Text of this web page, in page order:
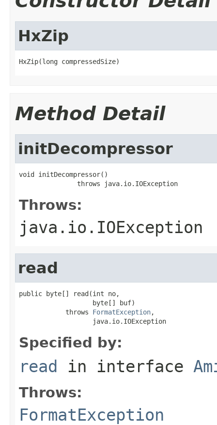
HxZip
HxZip(long compressedSize)
Method Detail
initDecompressor
void initDecompressor()
               throws java.io.IOException
Throws:
java.io.IOException
read
public byte[] read(int no,
                   byte[] buf)
            throws
FormatException,
                   java.io.IOException
Specified by:
read in interface
Throws:
FormatException